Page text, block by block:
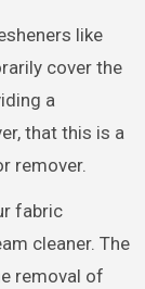
like
cover the
a
that this is a
remover.
fabric
cleaner. The
removal of